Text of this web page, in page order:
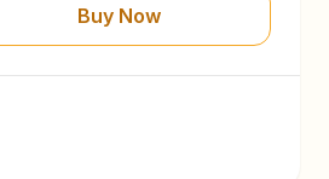
Buy Now